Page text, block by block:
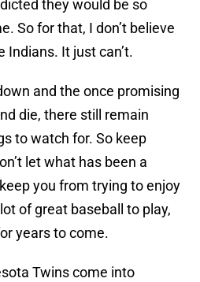
they would be so
So for that, I don’t believe
Indians. It just can’t.
and the once promising
die, there still remain
to watch for. So keep
let what has been a
you from trying to enjoy
of great baseball to play,
years to come.
Twins come into